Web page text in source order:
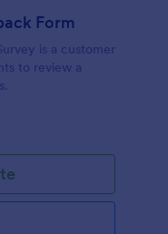
Form
is a customer
to review a